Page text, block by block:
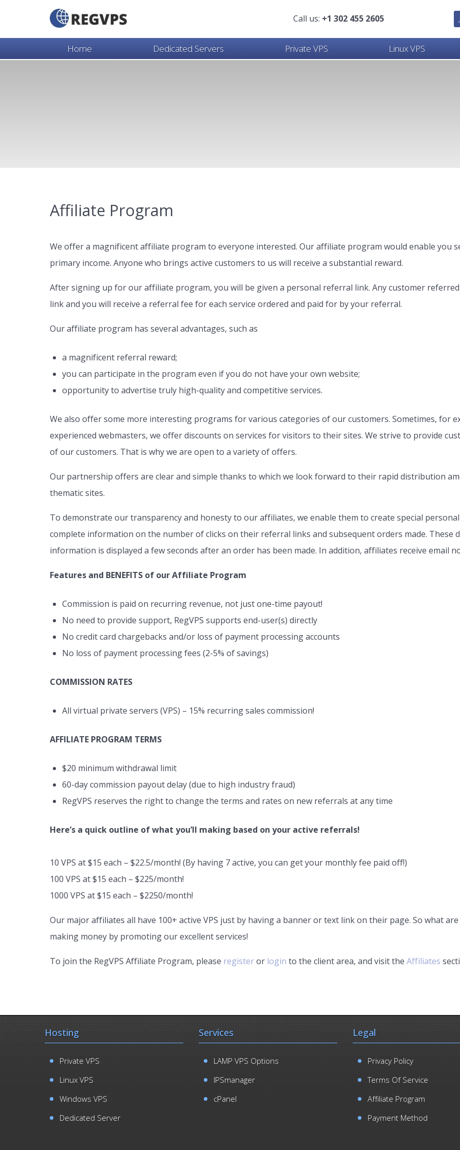
Call us: +1 302 455 2605
Home Dedicated Servers Private VPS Linux VPS
Affiliate Program
We offer a magnificent affiliate program to everyone interested. Our affiliate program would enable you
primary income. Anyone who brings active customers to us will receive a substantial reward.
After signing up for our affiliate program, you will be given a personal referral link. Any customer
link and you will receive a referral fee for each service ordered and paid for by your referral.
Our affiliate program has several advantages, such as
a magnificent referral reward;
you can participate in the program even if you do not have your own website;
opportunity to advertise truly high-quality and competitive services.
We also offer some more interesting programs for various categories of our customers. Sometimes, for
experienced webmasters, we offer discounts on services for visitors to their sites. We strive to provide
of our customers. That is why we are open to a variety of offers.
Our partnership offers are clear and simple thanks to which we look forward to their rapid distribution
thematic sites.
To demonstrate our transparency and honesty to our affiliates, we enable them to create special
complete information on the number of clicks on their referral links and subsequent orders made. These
information is displayed a few seconds after an order has been made. In addition, affiliates receive email
Features and BENEFITS of our Affiliate Program
Commission is paid on recurring revenue, not just one-time payout!
No need to provide support, RegVPS supports end-user(s) directly
No credit card chargebacks and/or loss of payment processing accounts
No loss of payment processing fees (2-5% of savings)
COMMISSION RATES
All virtual private servers (VPS) – 15% recurring sales commission!
AFFILIATE PROGRAM TERMS
$20 minimum withdrawal limit
60-day commission payout delay (due to high industry fraud)
RegVPS reserves the right to change the terms and rates on new referrals at any time
Here’s a quick outline of what you’ll making based on your active referrals!
10 VPS at $15 each – $22.5/month! (By having 7 active, you can get your monthly fee paid off!)
100 VPS at $15 each – $225/month!
1000 VPS at $15 each – $2250/month!
Our major affiliates all have 100+ active VPS just by having a banner or text link on their page. So what
making money by promoting our excellent services!
To join the RegVPS Affiliate Program, please registeror login to the client area, and visit the Affiliates
Hosting
Private VPS
Linux VPS
Windows VPS
Dedicated Server
Services
LAMP VPS Options
IPSmanager
cPanel
Legal
Privacy Policy
Terms Of Service
Affiliate Program
Payment Method